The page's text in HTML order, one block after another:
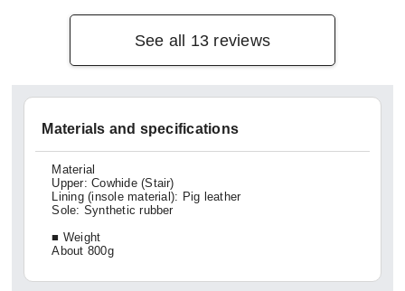
See all 13 reviews
Materials and specifications
Material
Upper: Cowhide (Stair)
Lining (insole material): Pig leather
Sole: Synthetic rubber
■ Weight
About 800g